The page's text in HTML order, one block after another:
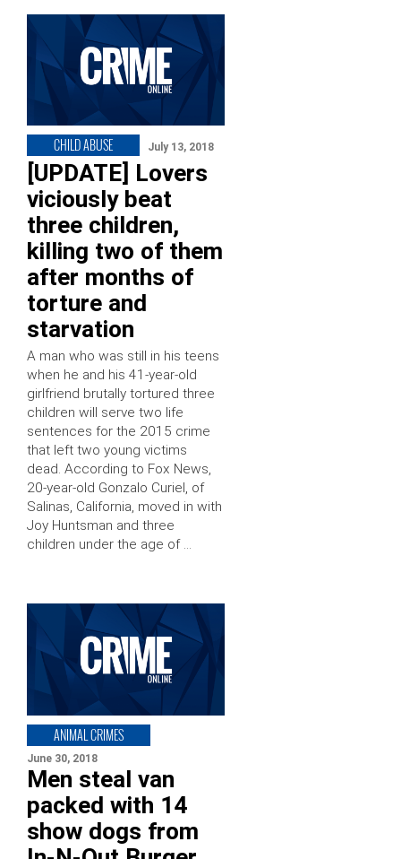
CHILD ABUSE July 13, 2018
[UPDATE] Lovers
viciously beat
three children,
killing two of them
after months of
torture and
starvation
A man who was still in his teens
when he and his 41-year-old
girlfriend brutally tortured three
children will serve two life
sentences for the 2015 crime
that left two young victims
dead. According to Fox News,
20-year-old Gonzalo Curiel, of
Salinas, California, moved in with
Joy Huntsman and three
children under the age of …
ANIMAL CRIMES
June 30, 2018
Men steal van
packed with 14
show dogs from